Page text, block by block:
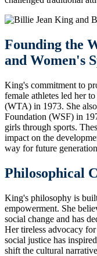
Founding the
and Women's
King's commitment to
female athletes led her
(WTA) in 1973. She
Foundation (WSF) in
girls through sports.
impact on the
way for future
Philosophical
King's philosophy is
empowerment. She
social change and has
Her tireless advocacy
social justice has
shift the cultural